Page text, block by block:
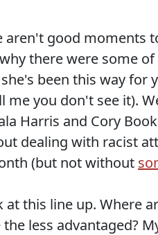
good moments
there were some
been this way for
me you don't see it).
Harris and Cory
dealing with racist
(but not without
this line up. Where
less advantaged?